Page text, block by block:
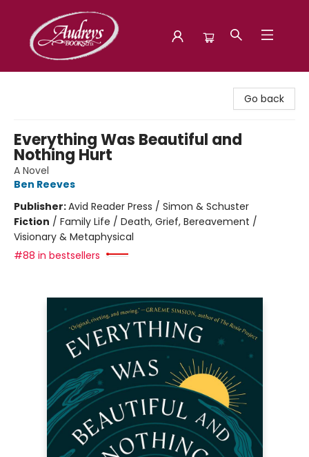
Go back
Everything Was Beautiful and
Nothing Hurt
A Novel
Ben Reeves
Publisher:Avid Reader Press / Simon & Schuster
Fiction / Family Life / Death, Grief, Bereavement /
Visionary & Metaphysical
#88 in bestsellers